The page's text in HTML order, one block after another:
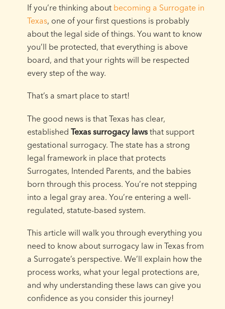
If you’re thinking about becoming a Surrogate in
Texas, one of your first questions is probably
about the legal side of things. You want to know
you’ll be protected, that everything is above
board, and that your rights will be respected
every step of the way.
That’s a smart place to start!
The good news is that Texas has clear,
established Texas surrogacy lawsthat support
gestational surrogacy. The state has a strong
legal framework in place that protects
Surrogates, Intended Parents, and the babies
born through this process. You’re not stepping
into a legal gray area. You’re entering a well-
regulated, statute-based system.
This article will walk you through everything you
need to know about surrogacy law in Texas from
a Surrogate’s perspective. We’ll explain how the
process works, what your legal protections are,
and why understanding these laws can give you
confidence as you consider this journey!